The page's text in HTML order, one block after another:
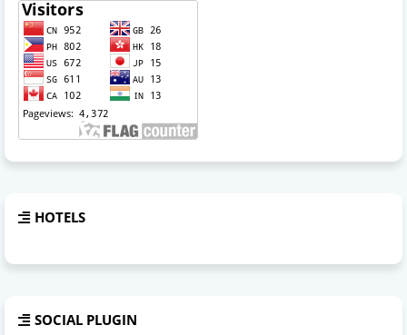
HOTELS
SOCIAL PLUGIN